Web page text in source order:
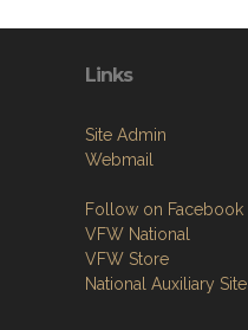
Links
Site Admin
Webmail
Follow on Facebook
VFW National
VFW Store
National Auxiliary Site